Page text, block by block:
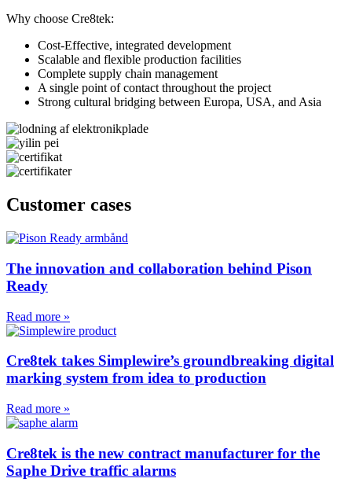
Why choose Cre8tek:
Cost-Effective, integrated development
Scalable and flexible production facilities
Complete supply chain management
A single point of contact throughout the project
Strong cultural bridging between Europa, USA, and Asia
Customer cases
The innovation and collaboration behind Pison
Ready
Read more »
Cre8tek takes Simplewire’s groundbreaking digital
marking system from idea to production
Read more »
Cre8tek is the new contract manufacturer for the
Saphe Drive traffic alarms